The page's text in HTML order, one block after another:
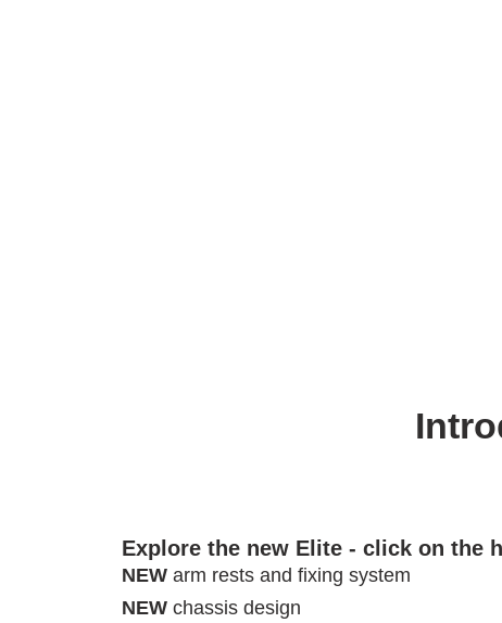
Explore the new Elite - click on the
NEW arm rests and fixing system
NEW chassis design